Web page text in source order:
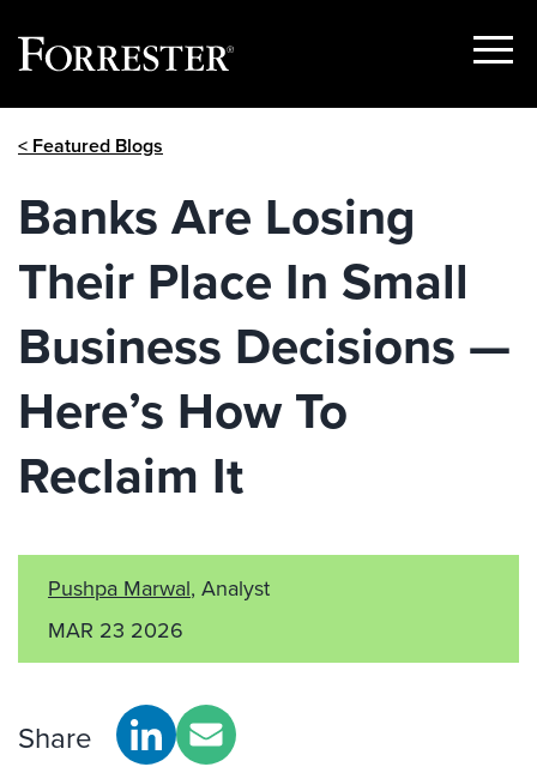
Show
< Featured Blogs
Banks Are Losing
Their Place In Small
Business Decisions —
Here’s How To
Reclaim It
Pushpa Marwal, Analyst
MAR 23 2026
Share